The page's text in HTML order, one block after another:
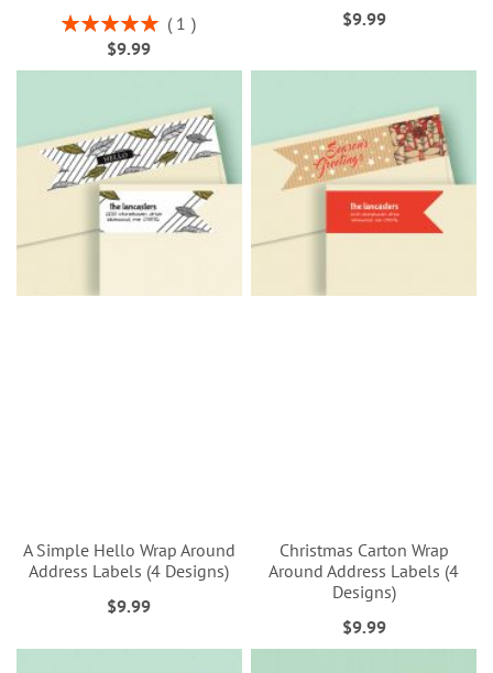
Rating:
100%
1
$9.99
$9.99
A Simple Hello Wrap Around
Address Labels (4 Designs)
$9.99
Christmas Carton Wrap
Around Address Labels (4
Designs)
$9.99